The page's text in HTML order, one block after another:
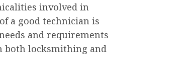
involved in
a good technician is
and requirements
both locksmithing and